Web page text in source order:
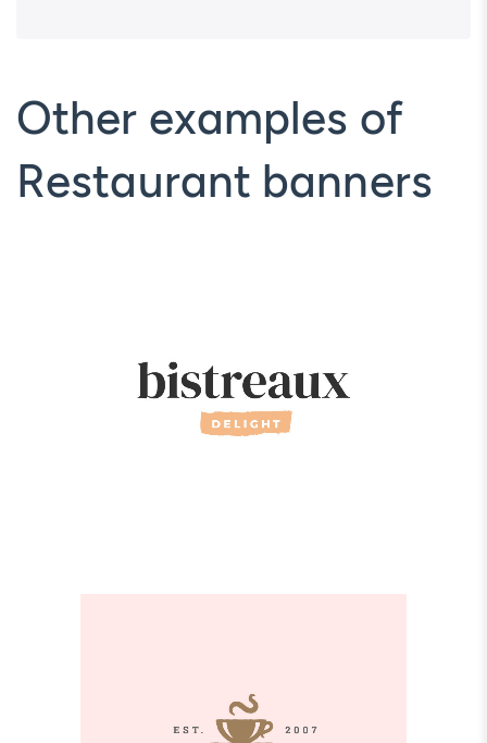
Other examples of
Restaurant banners